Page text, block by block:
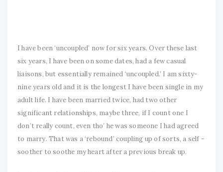
I have been ‘uncoupled’ now for six years. Over these last
six years, I have been on some dates, had a few casual
liaisons, but essentially remained ‘uncoupled.’ I am sixty-
nine years old and it is the longest I have been single in my
adult life. I have been married twice, had two other
significant relationships, maybe three, if I count one I
don’t really count, even tho’ he was someone I had agreed
to marry. That was a ‘rebound’ coupling up of sorts, a self -
soother to soothe my heart after a previous break up.